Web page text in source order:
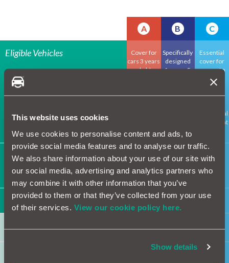
This website uses cookies
We use cookies to personalise content and ads, to
provide social media features and to analyse our traffic.
We also share information about your use of our site with
our social media, advertising and analytics partners who
may combine it with other information that you’ve
provided to them or that they’ve collected from your use
of their services. View our cookie policy here.
Show details
A B C
Eligible Vehicles
Cover for
cars 3 years
and older
manufactur
Specifically
designed
for cars 5
Essential
cover for
cars up to
13 years
old,
including
mechanical
component
Maximum inception mileage
Maximum inception mileage varies depending
on policy term
65k 100k 130k
Components / System